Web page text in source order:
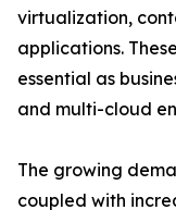
virtualization,
applications.
essential as
and multi-cloud
The growing
coupled with